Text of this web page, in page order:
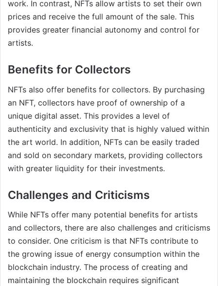
work. In contrast, NFTs allow artists to set their own
prices and receive the full amount of the sale. This
provides greater financial autonomy and control for
artists.
Benefits for Collectors
NFTs also offer benefits for collectors. By purchasing
an NFT, collectors have proof of ownership of a
unique digital asset. This provides a level of
authenticity and exclusivity that is highly valued within
the art world. In addition, NFTs can be easily traded
and sold on secondary markets, providing collectors
with greater liquidity for their investments.
Challenges and Criticisms
While NFTs offer many potential benefits for artists
and collectors, there are also challenges and criticisms
to consider. One criticism is that NFTs contribute to
the growing issue of energy consumption within the
blockchain industry. The process of creating and
maintaining the blockchain requires significant